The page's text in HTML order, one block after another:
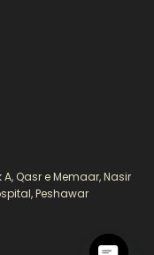
Qasr e Memaar, Nasir
Peshawar